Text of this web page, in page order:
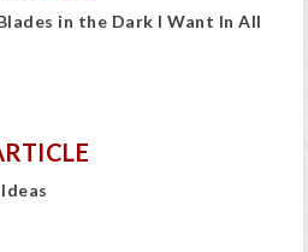
in the Dark I Want In All